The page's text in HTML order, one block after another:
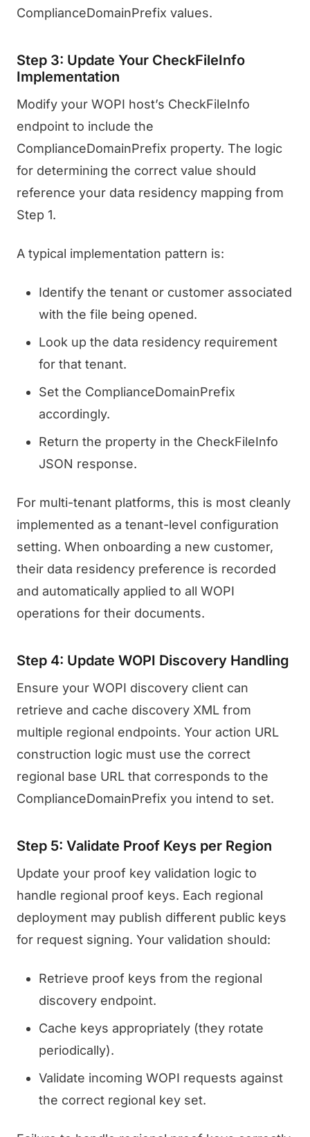
ComplianceDomainPrefix values.
Step 3: Update Your CheckFileInfo
Implementation
Modify your WOPI host’s CheckFileInfo
endpoint to include the
ComplianceDomainPrefix property. The logic
for determining the correct value should
reference your data residency mapping from
Step 1.
A typical implementation pattern is:
Identify the tenant or customer associated
with the file being opened.
Look up the data residency requirement
for that tenant.
Set the ComplianceDomainPrefix
accordingly.
Return the property in the CheckFileInfo
JSON response.
For multi-tenant platforms, this is most cleanly
implemented as a tenant-level configuration
setting. When onboarding a new customer,
their data residency preference is recorded
and automatically applied to all WOPI
operations for their documents.
Step 4: Update WOPI Discovery Handling
Ensure your WOPI discovery client can
retrieve and cache discovery XML from
multiple regional endpoints. Your action URL
construction logic must use the correct
regional base URL that corresponds to the
ComplianceDomainPrefix you intend to set.
Step 5: Validate Proof Keys per Region
Update your proof key validation logic to
handle regional proof keys. Each regional
deployment may publish different public keys
for request signing. Your validation should:
Retrieve proof keys from the regional
discovery endpoint.
Cache keys appropriately (they rotate
periodically).
Validate incoming WOPI requests against
the correct regional key set.